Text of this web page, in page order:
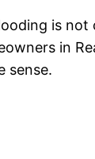
is not
in
sense.